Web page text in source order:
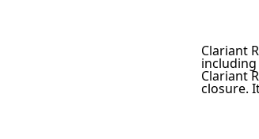
Clariant
Clariant
closure.